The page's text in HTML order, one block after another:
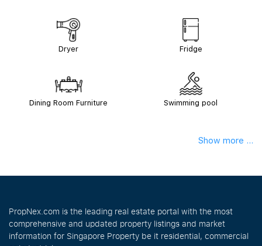
Dryer Fridge
Dining Room Furniture Swimming pool
Show more ...
PropNex.com is the leading real estate portal with the most
comprehensive and updated property listings and market
information for Singapore Property be it residential, commercial